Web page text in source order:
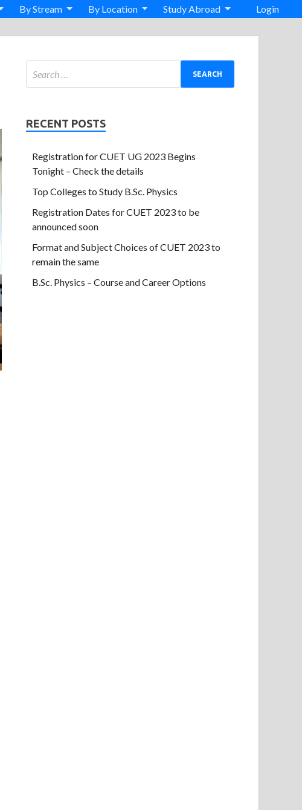
By Stream By Location Study Abroad Login
RECENT POSTS
Registration for CUET UG 2023 Begins
Tonight – Check the details
Top Colleges to Study B.Sc. Physics
Registration Dates for CUET 2023 to be
announced soon
Format and Subject Choices of CUET 2023 to
remain the same
B.Sc. Physics – Course and Career Options